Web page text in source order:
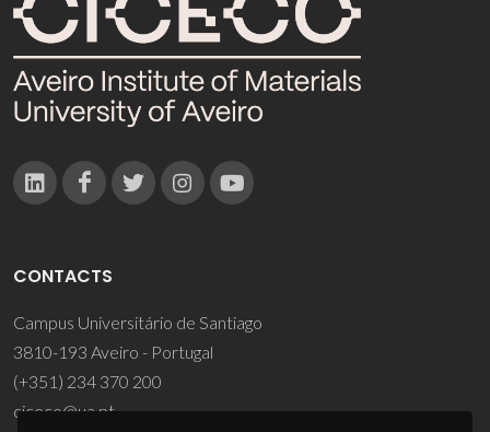
CONTACTS
Campus Universitário de Santiago
3810-193 Aveiro - Portugal
(+351) 234 370 200
ciceco@ua.pt